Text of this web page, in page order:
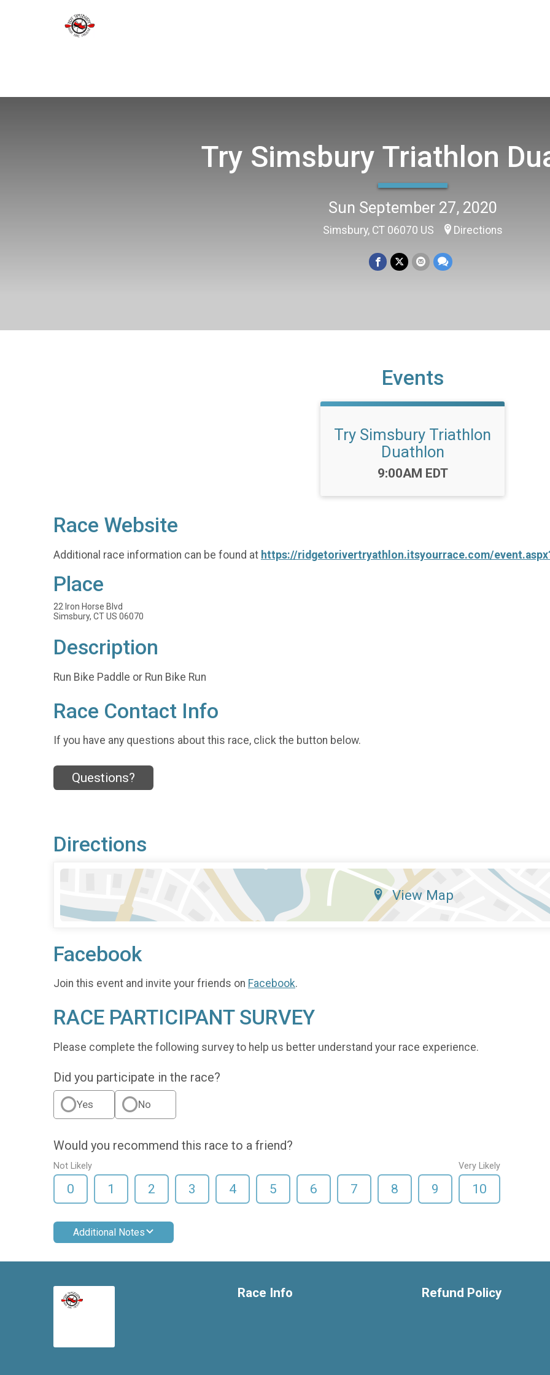
Try Simsbury Triathlon
Sun September 27, 2020
Simsbury, CT 06070 US Directions
Events
Try Simsbury Triathlon
Duathlon
Time:
9:00AM EDT
Race Website
Additional race information can be found at https://ridgetorivertryathlon.itsyourrace.com/
Place
22 Iron Horse Blvd
Simsbury, CT US 06070
Description
Run Bike Paddle or Run Bike Run
Race Contact Info
If you have any questions about this race, click the button below.
Questions?
Directions
View Map
Facebook
Join this event and invite your friends on Facebook.
RACE PARTICIPANT SURVEY
Please complete the following survey to help us better understand your race experience.
Did you participate in the race?
Yes No
Would you recommend this race to a friend?
Not Likely
0 1 2 3 4 5 6 7 8 9
Very Likely
10
Additional Notes
Race Info Refund Policy